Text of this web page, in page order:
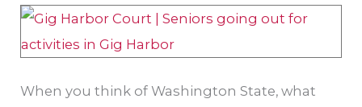
When you think of Washington State, what
Maximizes
Fun